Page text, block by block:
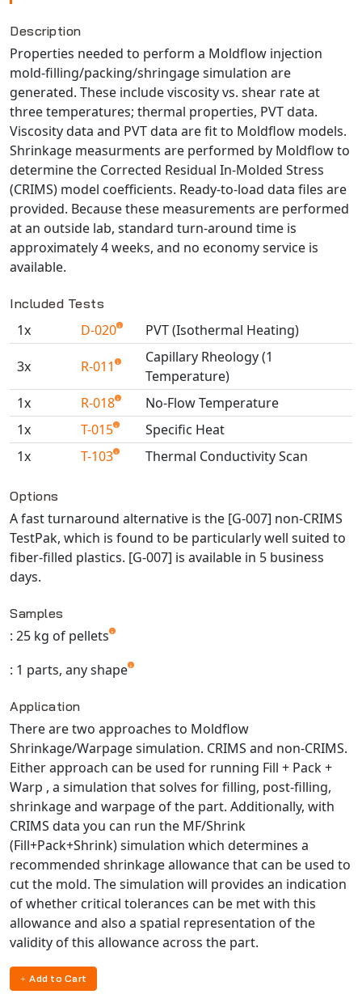
NX Nastran
PAM-COMFORT
PAM-CRASH
PAM-FORM
PlanetsX
Polycad
POLYFLOW Blow Molding
POLYFLOW Thermoforming
PolyXtrue
SIGMASOFT
Simpoe-Mold
T-Sim
Universal Crash
Universal Molding
VEL
VISI Flow
WinTXS
Description
Properties needed to perform a Moldflow injection
mold-filling/packing/shringage simulation are
generated. These include viscosity vs. shear rate at
three temperatures; thermal properties, PVT data.
Viscosity data and PVT data are fit to Moldflow models.
Shrinkage measurments are performed by Moldflow to
determine the Corrected Residual In-Molded Stress
(CRIMS) model coefficients. Ready-to-load data files are
provided. Because these measurements are performed
at an outside lab, standard turn-around time is
approximately 4 weeks, and no economy service is
available.
Included Tests
1x D-020 PVT (Isothermal Heating)
3x R-011
Capillary Rheology (1
Temperature)
1x
R-018
No-Flow Temperature
1x
T-015
Specific Heat
1x
T-103 Thermal Conductivity Scan
Options
A fast turnaround alternative is the [G-007] non-CRIMS
TestPak, which is found to be particularly well suited to
fiber-filled plastics. [G-007] is available in 5 business
days.
Samples
: 25 kg of pellets
: 1 parts, any shape
Application
There are two approaches to Moldflow
Shrinkage/Warpage simulation. CRIMS and non-CRIMS.
Either approach can be used for running Fill + Pack +
Warp , a simulation that solves for filling, post-filling,
shrinkage and warpage of the part. Additionally, with
CRIMS data you can run the MF/Shrink
(Fill+Pack+Shrink) simulation which determines a
recommended shrinkage allowance that can be used to
cut the mold. The simulation will provides an indication
of whether critical tolerances can be met with this
allowance and also a spatial representation of the
validity of this allowance across the part.
Add to Cart